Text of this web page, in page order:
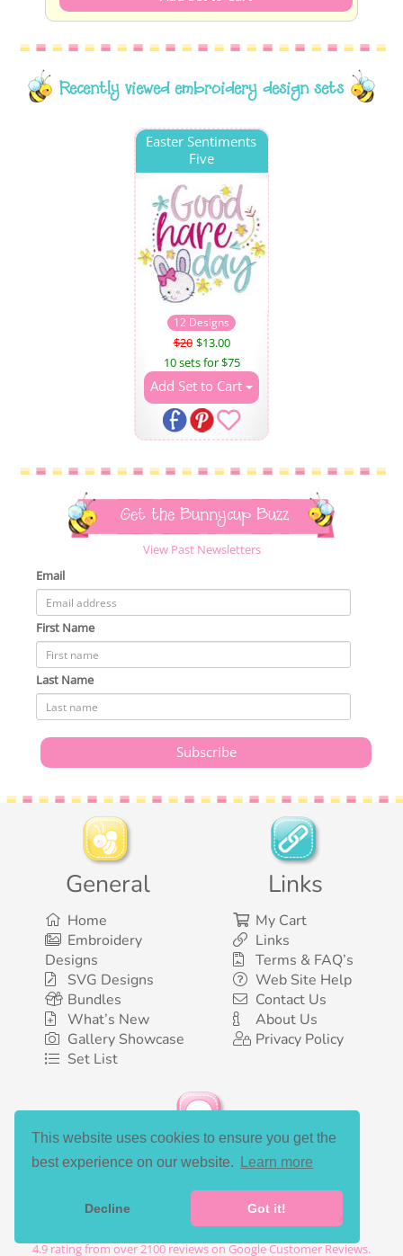
This website uses cookies to ensure you get the
best experience on our website.
Learn more
Decline Got it!
Recently viewed embroidery design sets
Easter Sentiments
Five
12 Designs
$20 $13.00
10 sets for $75
Add Set to Cart
Get the Bunnycup Buzz
View Past Newsletters
Email
First Name
Last Name
General
Home
Embroidery
Designs
SVG Designs
Bundles
What’s New
Gallery Showcase
Set List
Links
My Cart
Links
Terms & FAQ’s
Web Site Help
Contact Us
About Us
Privacy Policy
Social Media
©2003-2026 Bunnycup Embroidery. All rights reserved.
4.9rating from over2100reviews on Google Customer Reviews.